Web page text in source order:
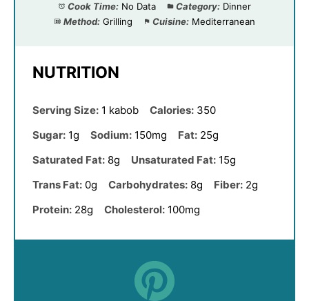
Cook Time: No Data Category: Dinner
Method: Grilling Cuisine: Mediterranean
NUTRITION
Serving Size: 1 kabob Calories: 350
Sugar: 1g Sodium: 150mg Fat: 25g
Saturated Fat: 8g Unsaturated Fat: 15g
Trans Fat: 0g Carbohydrates: 8g Fiber: 2g
Protein: 28g Cholesterol: 100mg